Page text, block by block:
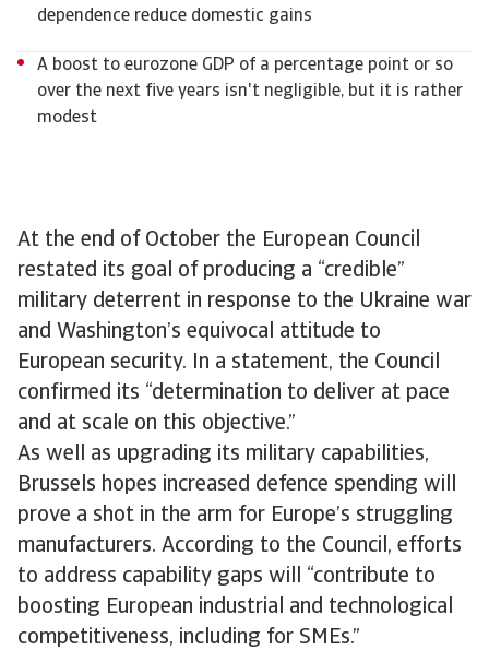
At the end of October the European Council
restated its goal of producing a “credible”
military deterrent in response to the Ukraine war
and Washington’s equivocal attitude to
European security. In a statement, the Council
confirmed its “determination to deliver at pace
and at scale on this objective.”
As well as upgrading its military capabilities,
Brussels hopes increased defence spending will
prove a shot in the arm for Europe’s struggling
manufacturers. According to the Council, efforts
to address capability gaps will “contribute to
boosting European industrial and technological
competitiveness, including for SMEs.”
dependence reduce domestic gains
A boost to eurozone GDP of a percentage point or so
over the next five years isn't negligible, but it is rather
modest